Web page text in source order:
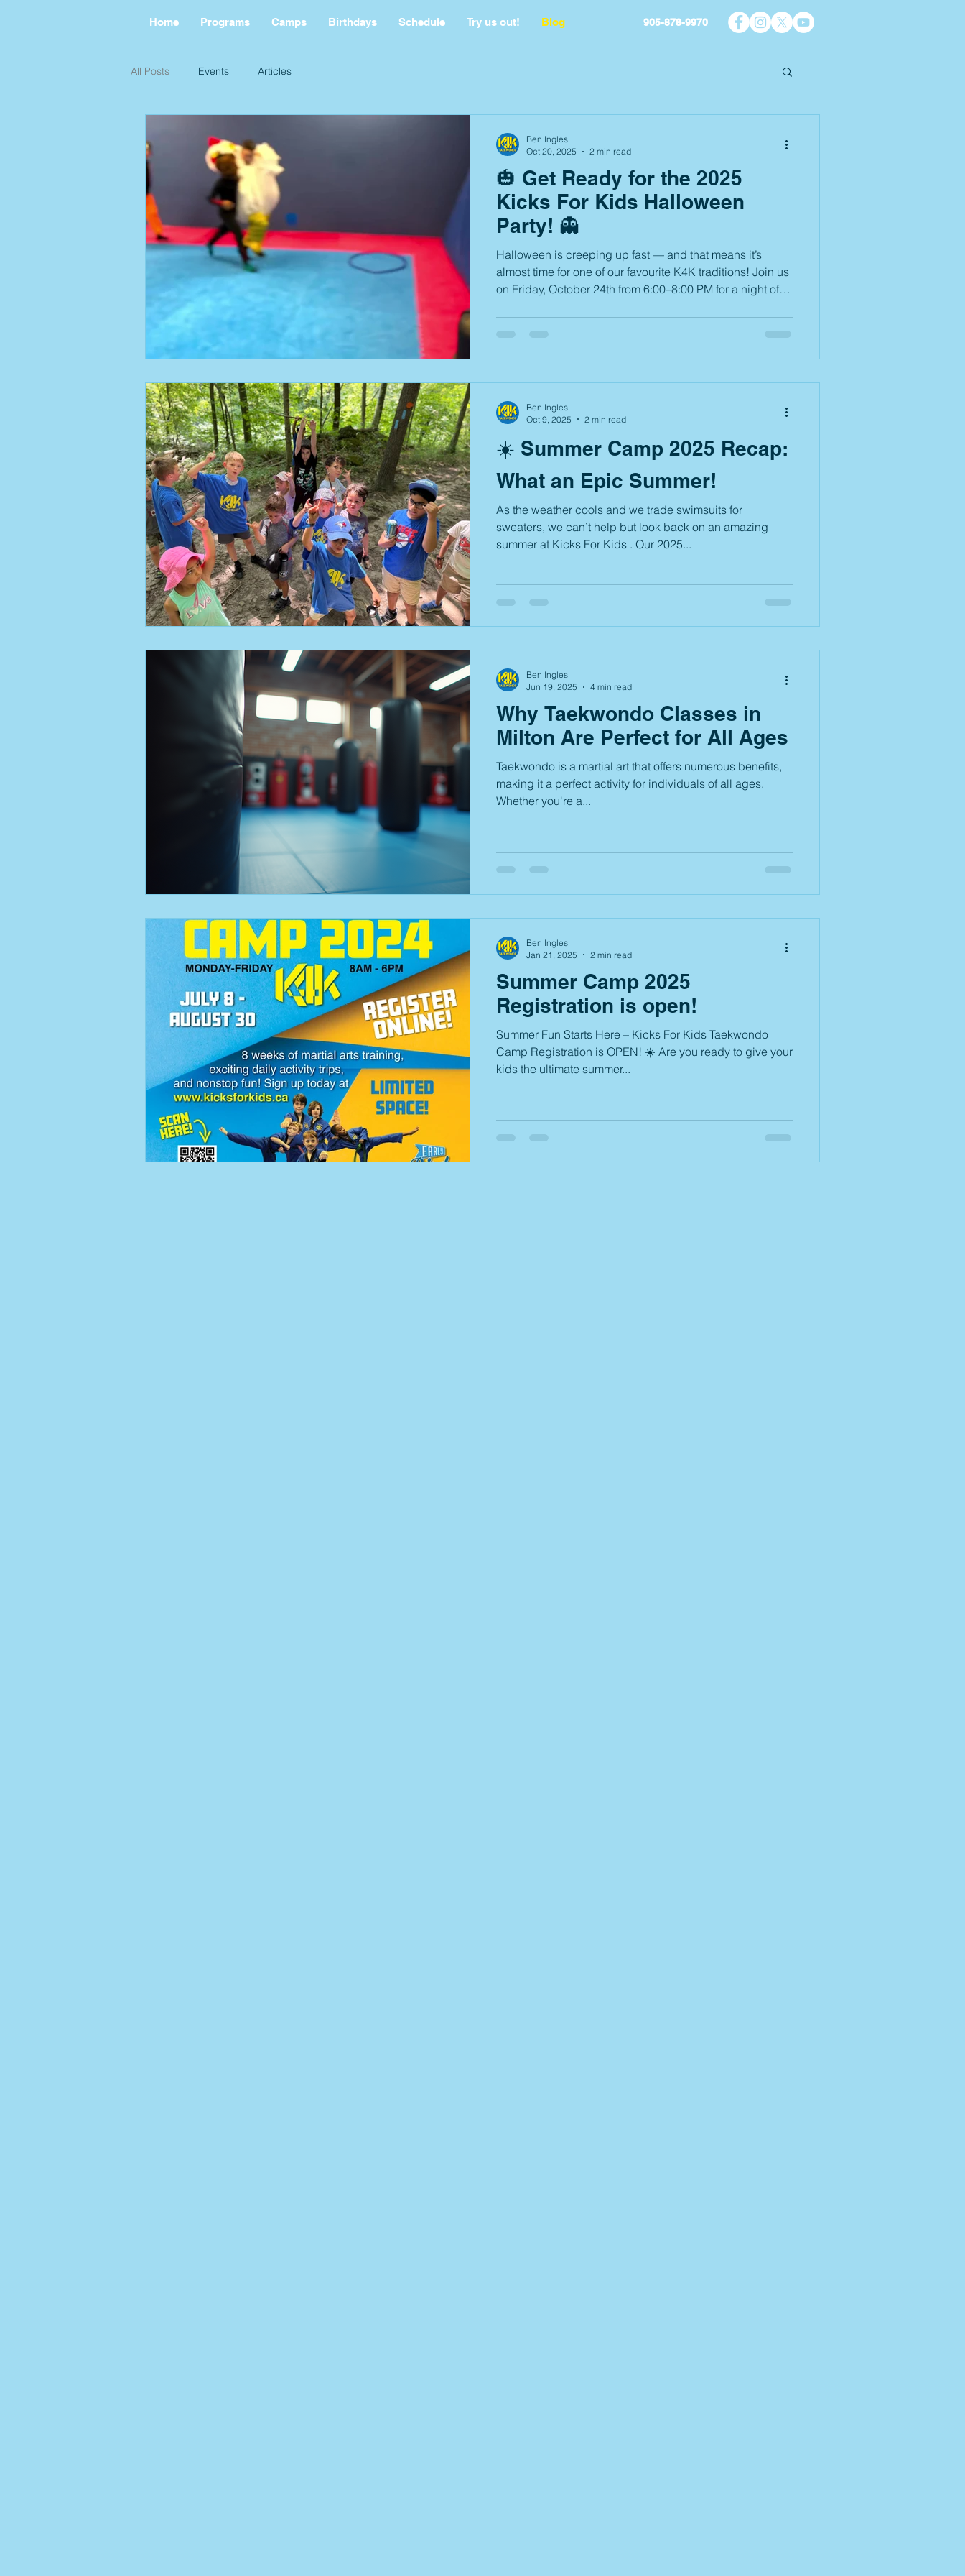
905-878-9970
Home Programs Camps Birthdays Schedule Try us out! Blog
All Posts Events Articles
🎃 Get Ready for the 2025
Kicks For Kids Halloween
Party! 👻
Halloween is creeping up fast — and that means it’s
almost time for one of our favourite K4K traditions! Join us
on Friday, October 24th from 6:00–8:00 PM for a night of
success of last year’s thrilling celebration, we’re pulling
Ben Ingles
Oct 20, 2025
2 min read
☀️ Summer Camp 2025 Recap:
What an Epic Summer!
As the weather cools and we trade swimsuits for
sweaters, we can’t help but look back on an amazing
summer at Kicks For Kids . Our 2025...
Ben Ingles
Oct 9, 2025
2 min read
Why Taekwondo Classes in
Milton Are Perfect for All Ages
Taekwondo is a martial art that offers numerous benefits,
making it a perfect activity for individuals of all ages.
Whether you're a...
Ben Ingles
Jun 19, 2025
4 min read
Summer Camp 2025
Registration is open!
Summer Fun Starts Here – Kicks For Kids Taekwondo
Camp Registration is OPEN! ☀️ Are you ready to give your
kids the ultimate summer...
Ben Ingles
Jan 21, 2025
2 min read